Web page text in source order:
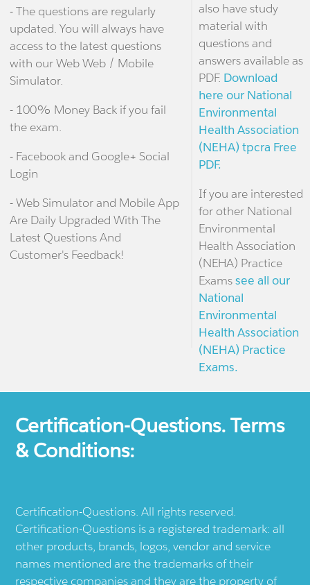
- The questions are regularly
updated. You will always have
access to the latest questions
with our Web Web / Mobile
Simulator.
- 100% Money Back if you fail
the exam.
- Facebook and Google+ Social
Login
- Web Simulator and Mobile App
Are Daily Upgraded With The
Latest Questions And
Customer's Feedback!
also have study
material with
questions and
answers available as
PDF. Download
here our National
Environmental
Health Association
(NEHA) tpcra Free
PDF.
If you are interested
for other National
Environmental
Health Association
(NEHA) Practice
Examssee all our
National
Environmental
Health Association
(NEHA) Practice
Exams.
Certification-Questions. Terms
& Conditions:
Certification-Questions. All rights reserved.
Certification-Questions is a registered trademark: all
other products, brands, logos, vendor and service
names mentioned are the trademarks of their
respective companies and they are the property of